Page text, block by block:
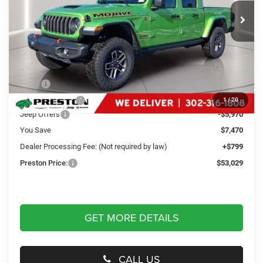
1 /20
In Stock Ext. Int.
PRESTON PRICE
Less
MSRP
Dealer Discount:
-$1,500
Jeep Offers
-$5,970
You Save
$7,470
Dealer Processing Fee: (Not required by law)
+$799
Preston Price:
$53,029
GET MORE DETAILS
CALL US